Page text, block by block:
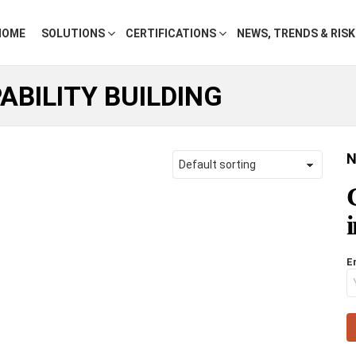
SOLUTIONS CERTIFICATIONS NEWS, TRENDS &
BUILDING